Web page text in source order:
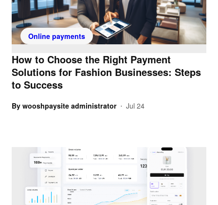
Online payments
How to Choose the Right Payment
Solutions for Fashion Businesses: Steps
to Success
By wooshpaysite administrator • Jul 24